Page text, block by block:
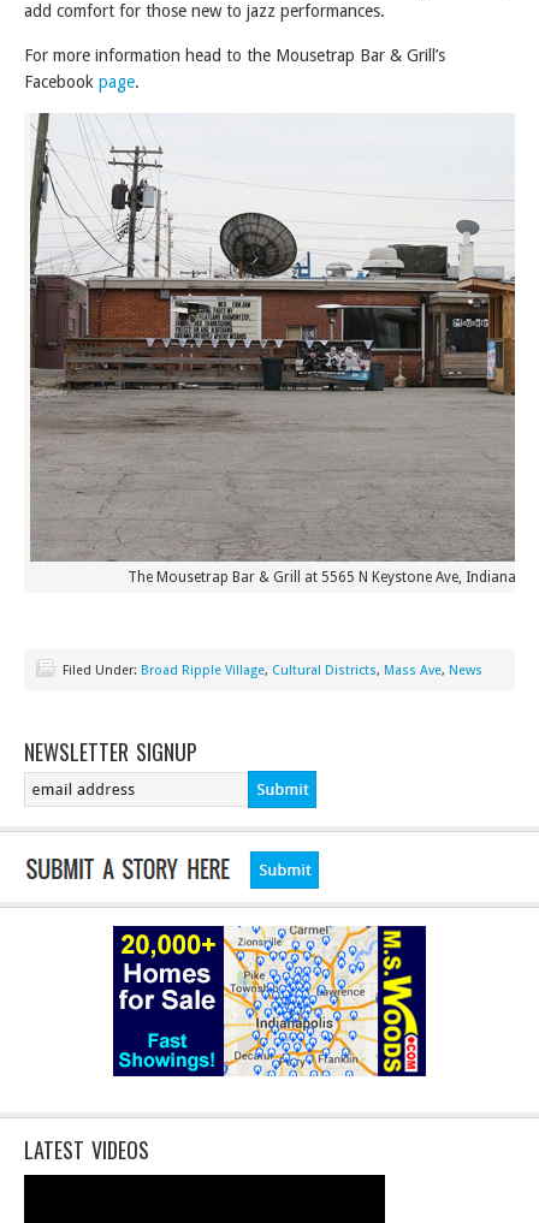
add comfort for those new to jazz performances.
For more information head to the Mousetrap Bar & Grill’s
Facebook page.
The Mousetrap Bar & Grill at 5565 N Keystone Ave,
Filed Under: Broad Ripple Village, Cultural Districts, Mass Ave, News
NEWSLETTER SIGNUP
LATEST VIDEOS